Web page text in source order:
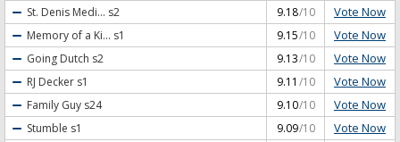
St. Denis Medi... s2 9.18/10 Vote Now
Memory of a Ki... s1 9.15/10 Vote Now
Going Dutch s2 9.13/10 Vote Now
RJ Decker s1 9.11 /10 Vote Now
Family Guy s24 9.10/10 Vote Now
Stumble s1 9.09/10 Vote Now